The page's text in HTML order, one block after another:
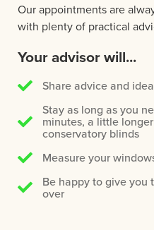
Our appointments are
with plenty of practical
Your advisor will...
Share advice and
Stay as long as you
minutes, a little
conservatory blinds
Measure your
Be happy to give you
over